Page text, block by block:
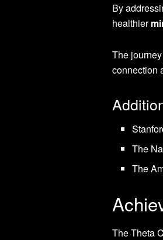
By
healthier
The
connection
The
The
The Theta